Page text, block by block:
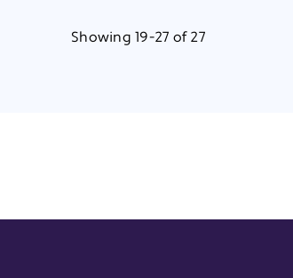
Showing 19-27 of 27